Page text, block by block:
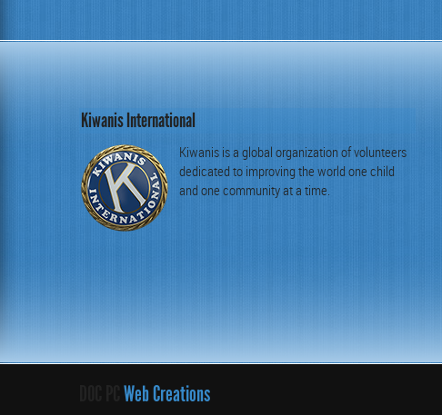
Kiwanis International
Kiwanis is a global organization of volunteers
dedicated to improving the world one child
and one community at a time.
Web Creations